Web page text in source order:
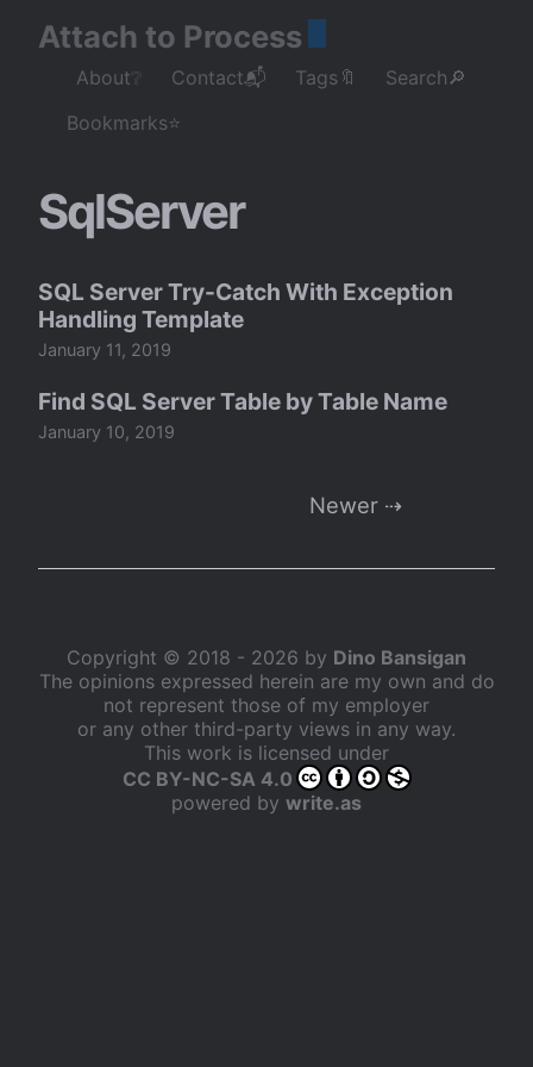
Attach to Process
About❔ Contact📬 Tags🔖
Search🔎
Bookmarks⭐
SqlServer
SQL Server Try-Catch With Exception
Handling Template
January 11, 2019
Find SQL Server Table by Table Name
January 10, 2019
Newer ⇢
Copyright © 2018 - 2026 by Dino Bansigan
The opinions expressed herein are my own and do
not represent those of my employer
or any other third-party views in any way.
This work is licensed under
CC BY-NC-SA 4.0
powered by write.as